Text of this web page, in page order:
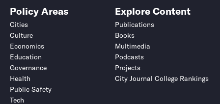
Policy Areas
Cities
Culture
Economics
Education
Governance
Health
Public Safety
Tech
Explore Content
Publications
Books
Multimedia
Podcasts
Projects
City Journal College Rankings